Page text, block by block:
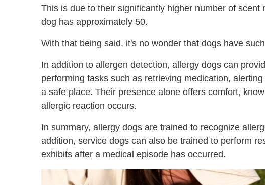
This is due to their significantly higher number of
dog has approximately 50.
With that being said, it's no wonder that dogs have
In addition to allergen detection, allergy dogs can
performing tasks such as retrieving medication,
a safe place. Their presence alone offers comfort,
allergic reaction occurs.
In summary, allergy dogs are trained to recognize
addition, service dogs can also be trained to perform
exhibits after a medical episode has occurred.